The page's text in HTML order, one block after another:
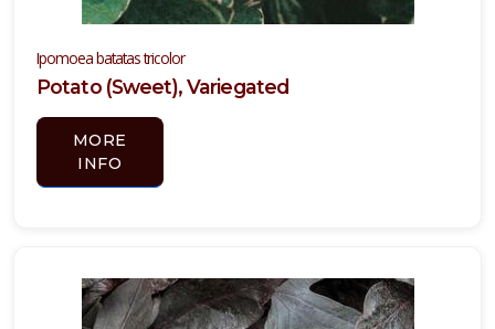
Ipomoea batatas tricolor
Potato (Sweet), Variegated
MORE
INFO